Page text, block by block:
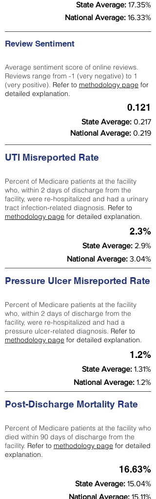
State Average: 17.35%
National Average: 16.33%
Review Sentiment
Average sentiment score of online reviews.
Reviews range from -1 (very negative) to 1
(very positive). Refer to methodology page for
detailed explanation.
0.121
State Average: 0.217
National Average: 0.219
UTI Misreported Rate
Percent of Medicare patients at the facility
who, within 2 days of discharge from the
facility, were re-hospitalized and had a urinary
tract infection-related diagnosis. Refer to
methodology page for detailed explanation.
2.3%
State Average: 2.9%
National Average: 3.04%
Pressure Ulcer Misreported Rate
Percent of Medicare patients at the facility
who, within 2 days of discharge from the
facility, were re-hospitalized and had a
pressure ulcer-related diagnosis. Refer to
methodology page for detailed explanation.
1.2%
State Average: 1.31%
National Average: 1.2%
Post-Discharge Mortality Rate
Percent of Medicare patients at the facility who
died within 90 days of discharge from the
facility. Refer to methodology page for detailed
explanation.
16.63%
State Average: 15.04%
National Average: 15.11%